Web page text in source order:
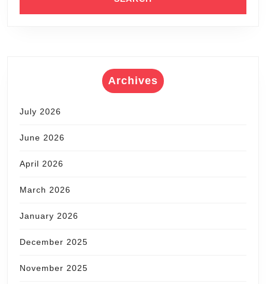
Archives
July 2026
June 2026
April 2026
March 2026
January 2026
December 2025
November 2025